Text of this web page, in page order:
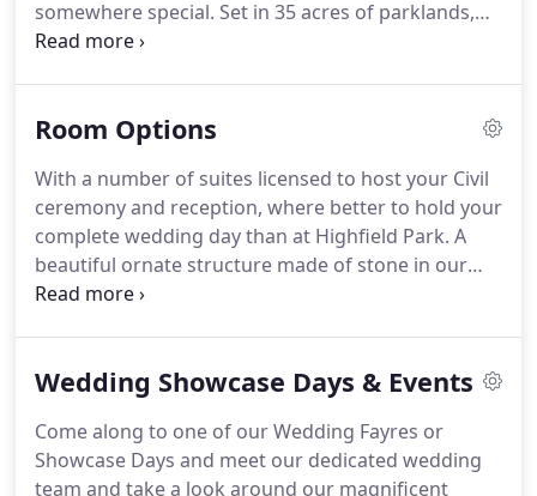
somewhere special. Set in 35 acres of parklands,
Highfield Park is the perfect backdrop for your
two weddings should ever be the same, so if you
of suggestions! Or of course, you are welcome to
let your imagination run away and our team will
help make your dream a reality.
Room Options
With a number of suites licensed to host your Civil
ceremony and reception, where better to hold your
complete wedding day than at Highfield Park. A
beautiful ornate structure made of stone in our
landscaped gardens licensed for your wedding
an ornate fireplace and chandelier.The room is
windows that overlook the grounds.You will need
to apply for permission with the local registration
Wedding Showcase Days & Events
Come along to one of our Wedding Fayres or
Showcase Days and meet our dedicated wedding
team and take a look around our magnificent